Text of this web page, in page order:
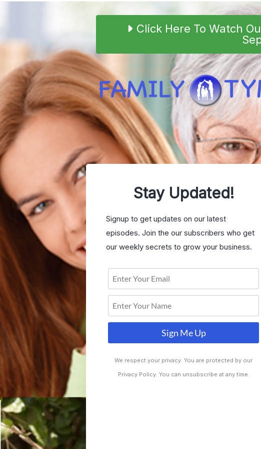
Click Here To Watch
Stay Updated!
Signup to get updates on our latest
episodes. Join the our subscribers who get
our weekly secrets to grow your business.
Sign Me Up
We respect your privacy. You are protected by our
Privacy Policy. You can unsubscribe at any time.